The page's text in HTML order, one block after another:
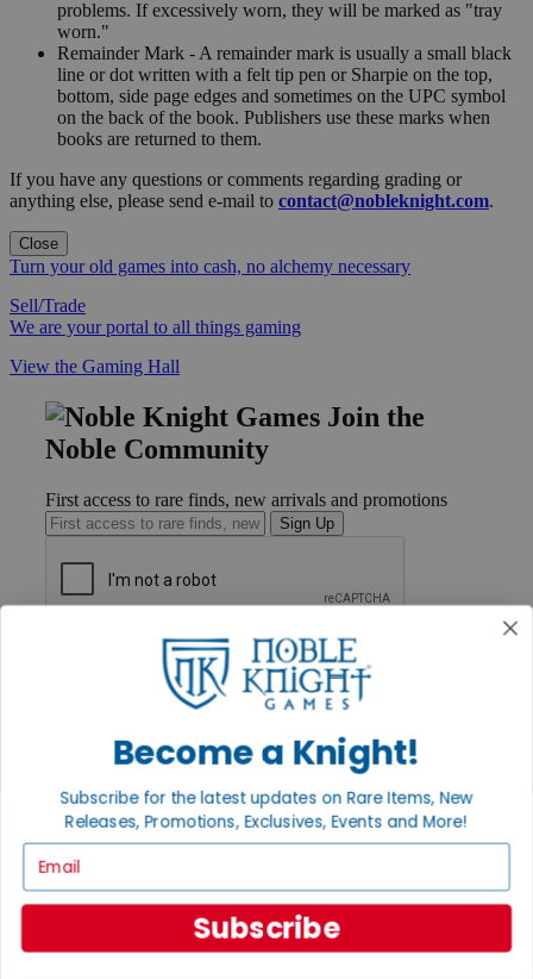
problems. If excessively worn, they will be marked as "tray
worn."
Remainder Mark - A remainder mark is usually a small black
line or dot written with a felt tip pen or Sharpie on the top,
bottom, side page edges and sometimes on the UPC symbol
on the back of the book. Publishers use these marks when
books are returned to them.
If you have any questions or comments regarding grading or
anything else, please send e-mail to contact@nobleknight.com.
Close
Turn your old games into cash, no alchemy necessary
Sell/Trade
We are your portal to all things gaming
View the Gaming Hall
Join the
Noble Community
First access to rare finds, new arrivals and promotions
Sign Up
Payment
International
Privacy Settings
Privacy Policy
About Noble Knight®
Policies & FAQs
Return Policy
Become a Knight!
Subscribe for the latest updates on Rare Items, New
Releases, Promotions, Exclusives, Events and More!
Subscribe